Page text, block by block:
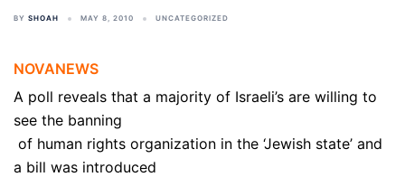
BY SHOAH MAY 8, 2010 UNCATEGORIZED
NOVANEWS
A poll reveals that a majority of Israeli’s are willing to
see the banning
of human rights organization in the ‘Jewish state’ and
a bill was introduced